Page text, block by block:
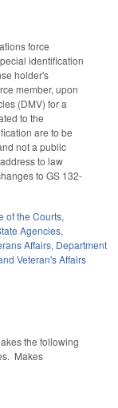
force
identification
holder's
member, upon
(DMV) for a
to the
are to be
not a public
to law
to GS 132-
of the Courts,
Agencies,
Affairs, Department
Veteran's Affairs
the following
Makes